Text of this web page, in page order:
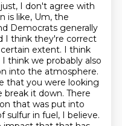
I don't agree with
is like, Um, the
Democrats generally
I think they're correct
extent. I think
think we probably also
into the atmosphere.
that you were looking
break it down. There
that was put into
sulfur in fuel, I believe.